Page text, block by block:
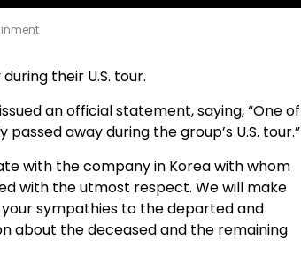
their U.S. tour.
an official statement, saying, “One of
away during the group’s U.S. tour.”
with the company in Korea with whom
with the utmost respect. We will make
sympathies to the departed and
about the deceased and the remaining